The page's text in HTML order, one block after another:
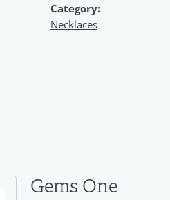
Category:
Necklaces
Gems One